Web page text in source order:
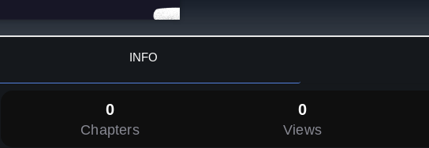
INFO
0
Chapters
0
Views